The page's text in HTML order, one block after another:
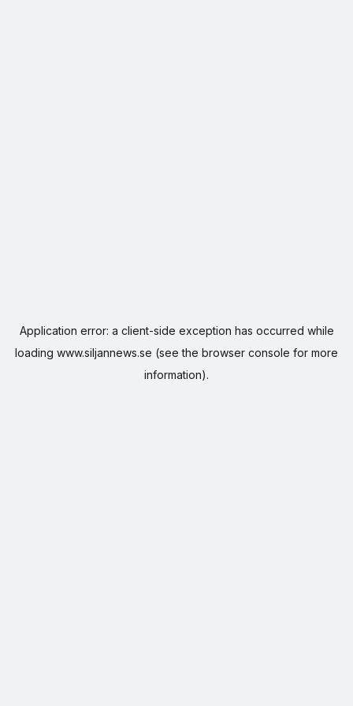
Application error: a client-side exception has occurred while
loading www.siljannews.se (see the browser console for more
information).